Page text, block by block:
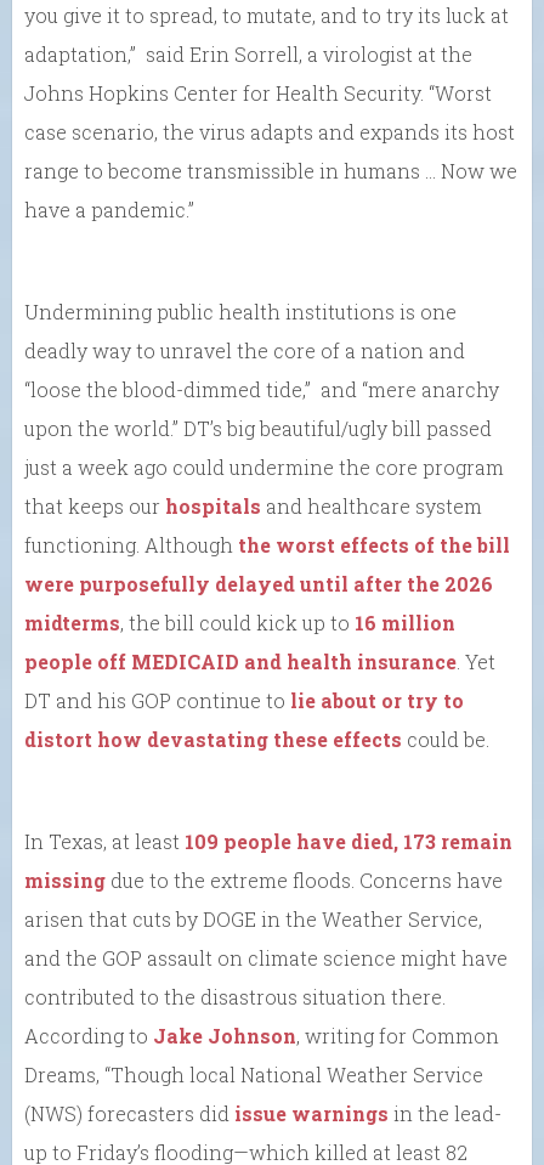
you give it to spread, to mutate, and to try its luck at
adaptation,” said Erin Sorrell, a virologist at the
Johns Hopkins Center for Health Security. “Worst
case scenario, the virus adapts and expands its host
range to become transmissible in humans … Now we
have a pandemic.”
Undermining public health institutions is one
deadly way to unravel the core of a nation and
“loose the blood-dimmed tide,” and “mere anarchy
upon the world.” DT’s big beautiful/ugly bill passed
just a week ago could undermine the core program
that keeps our hospitals and healthcare system
functioning. Although the worst effects of the bill
were purposefully delayed until after the 2026
midterms, the bill could kick up to 16 million
people off MEDICAID and health insurance . Yet
DT and his GOP continue to lie about or try to
distort how devastating these effects could be.
In Texas, at least 109 people have died, 173 remain
missing due to the extreme floods. Concerns have
arisen that cuts by DOGE in the Weather Service,
and the GOP assault on climate science might have
contributed to the disastrous situation there.
According to Jake Johnson, writing for Common
Dreams, “Though local National Weather Service
(NWS) forecasters did issue warnings in the lead-
up to Friday’s flooding—which killed at least 82